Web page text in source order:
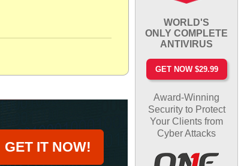
WORLD'S
ONLY COMPLETE
ANTIVIRUS
GET NOW $29.99
Award-Winning
Security to Protect
Your Clients from
Cyber Attacks
GET IT NOW!